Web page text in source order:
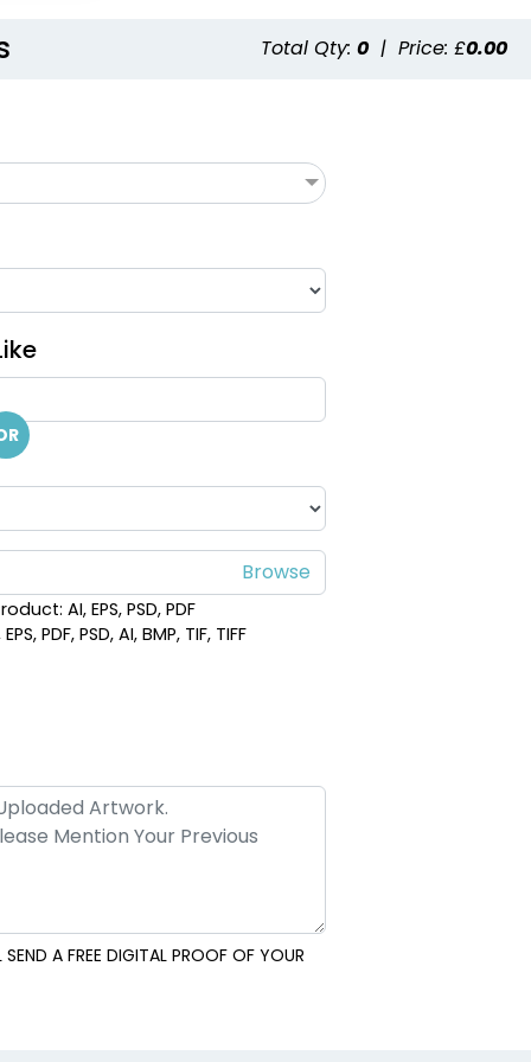
Total Qty: 0 | Price: £0.00
AI, EPS, PSD, PDF
PDF, PSD, AI, BMP, TIF, TIFF
A FREE DIGITAL PROOF OF YOUR